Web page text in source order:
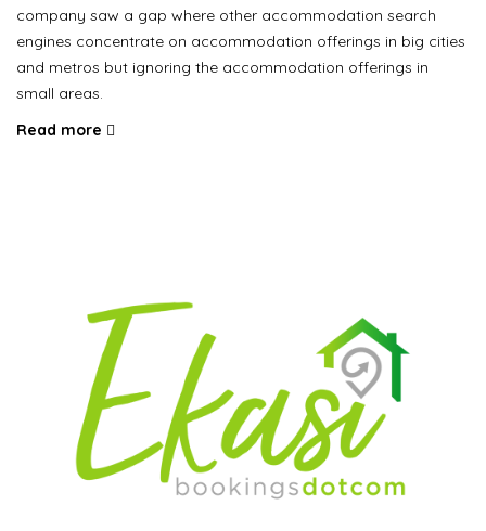
company saw a gap where other accommodation search
engines concentrate on accommodation offerings in big cities
and metros but ignoring the accommodation offerings in
small areas.
Read more